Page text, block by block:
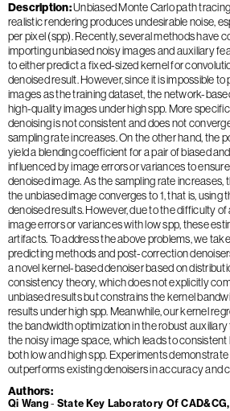
Description Unbiased Monte Carlo path
realistic rendering produces undesirable noise,
per pixel (spp). Recently, several methods have
importing unbiased noisy images and auxiliary
to either predict a fixed-sized kernel for
denoised result. However, since it is impossible
images as the training dataset, the network-
high-quality images under high spp. More
denoising is not consistent and does not
sampling rate increases. On the other hand, the
yield a blending coefficient for a pair of biased
influenced by image errors or variances to
denoised image. As the sampling rate
the unbiased image converges to 1, that is, using
denoised results. However, due to the difficulty
image errors or variances with low spp, these
artifacts. To address the above problems, we
predicting methods and post-correction
a novel kernel-based denoiser based on
consistency theory, which does not explicitly
unbiased results but constrains the kernel
results under high spp. Meanwhile, our kernel
the bandwidth optimization in the robust
the noisy image space, which leads to
both low and high spp. Experiments
outperforms existing denoisers in accuracy and
Authors
Qi Wang
State Key Laboratory Of